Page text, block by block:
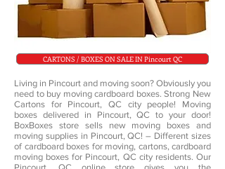
Living in Pincourt and moving soon? Obviously you
need to buy moving cardboard boxes. Strong New
Cartons for Pincourt, QC city people! Moving
boxes delivered in Pincourt, QC to your door!
BoxBoxes store sells new moving boxes and
moving supplies in Pincourt, QC! – Different sizes
of cardboard boxes for moving, cartons, cardboard
moving boxes for Pincourt, QC city residents. Our
CARTONS / BOXES ON SALE IN Pincourt QC